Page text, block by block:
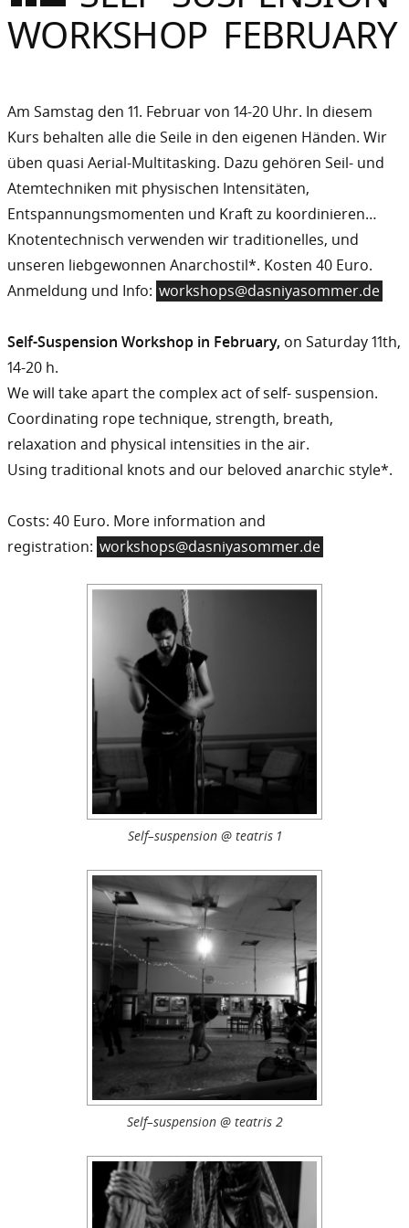
Sommer
WORKSHOP FEBRUARY
Am Samstag den 11. Februar von 14-20 Uhr. In diesem
Kurs behalten alle die Seile in den eigenen Händen. Wir
üben quasi Aerial-Multitasking. Dazu gehören Seil- und
Atemtechniken mit physischen Intensitäten,
Entspannungsmomenten und Kraft zu koordinieren…
Knotentechnisch verwenden wir traditionelles, und
unseren liebgewonnen Anarchostil*. Kosten 40 Euro.
Anmeldung und Info: workshops@dasniyasommer.de
Self-Suspension Workshop in February, on Saturday 11th,
14-20 h.
We will take apart the complex act of self- suspension.
Coordinating rope technique, strength, breath,
relaxation and physical intensities in the air.
Using traditional knots and our beloved anarchic style*.
Costs: 40 Euro. More information and
registration: workshops@dasniyasommer.de
Self–suspension @ teatris 1
Self–suspension @ teatris 2